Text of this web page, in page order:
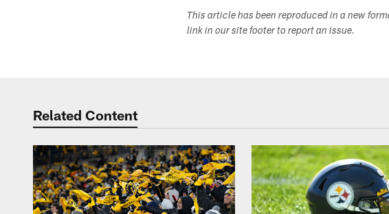
This article has been reproduced in a new
link in our site footer to report an issue.
Related Content